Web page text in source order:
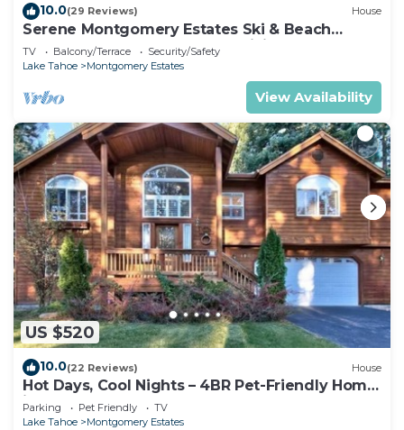
10.0(29 Reviews) House
Serene Montgomery Estates Ski & Beach
Haven | Large Deck | Nearby Hiking
TV Balcony/Terrace
Security/Safety
Lake Tahoe
Montgomery Estates
View Availability
US $520
10.0(22 Reviews) House
Hot Days, Cool Nights – 4BR Pet-Friendly Home
in South Lake Tahoe
Parking Pet Friendly
TV
Lake Tahoe
Montgomery Estates